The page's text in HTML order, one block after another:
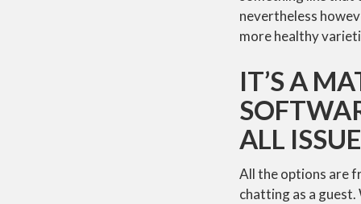
nevertheless
more healthy
IT’S A
ALL
All the options are
chatting as a